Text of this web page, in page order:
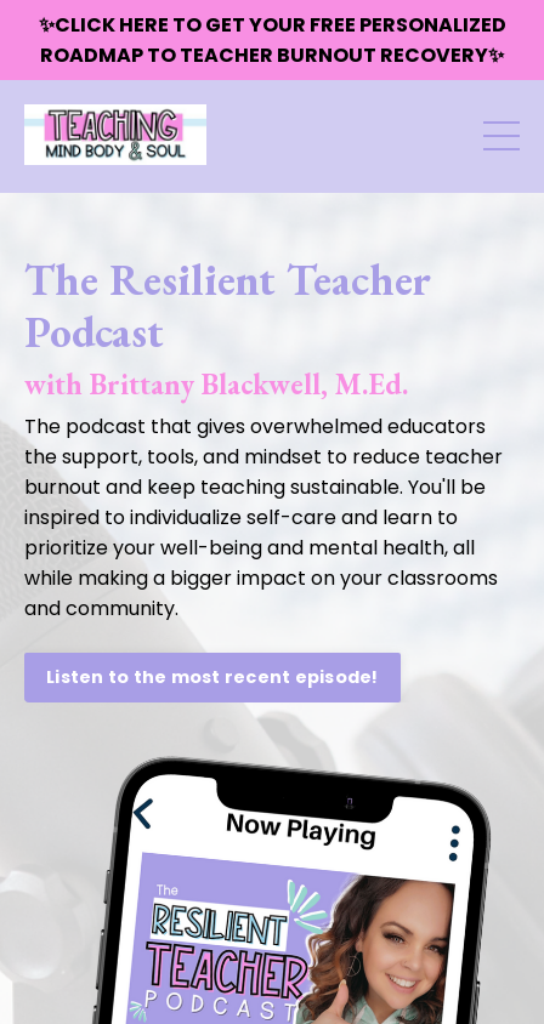
✨CLICK HERE TO GET YOUR FREE PERSONALIZED
ROADMAP TO TEACHER BURNOUT RECOVERY✨
The Resilient Teacher
Podcast
with Brittany Blackwell, M.Ed.
The podcast that gives overwhelmed educators
the support, tools, and mindset to reduce teacher
burnout and keep teaching sustainable. You'll be
inspired to individualize self-care and learn to
prioritize your well-being and mental health, all
while making a bigger impact on your classrooms
and community.
Listen to the most recent episode!